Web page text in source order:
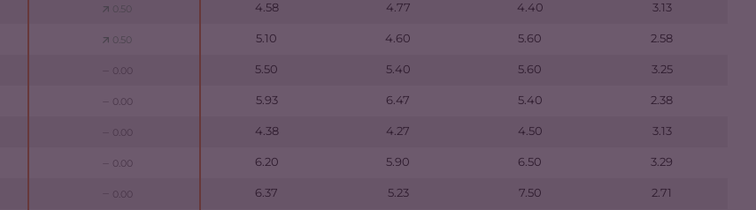
0.50 4.58 4.77 4.40 3.13
0.50 5.10 4.60 5.60 2.58
0.00 5.50 5.40 5.60 3.25
0.00 5.93 6.47 5.40 2.38
0.00 4.38 4.27 4.50 3.13
0.00 6.20 5.90 6.50 3.29
0.00 6.37 5.23 7.50 2.71